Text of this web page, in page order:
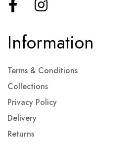
Information
Terms & Conditions
Collections
Privacy Policy
Delivery
Returns